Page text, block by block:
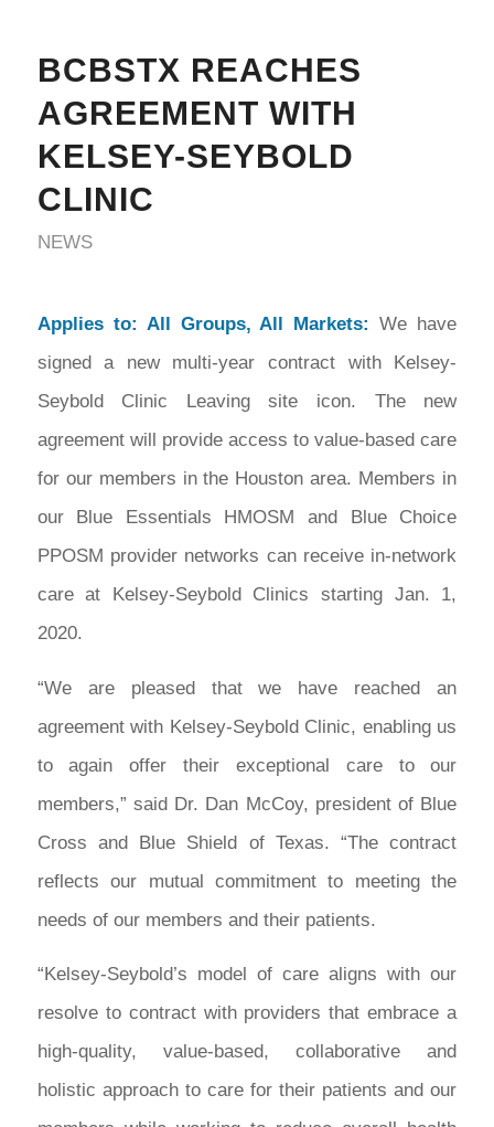
BCBSTX REACHES
AGREEMENT WITH
KELSEY-SEYBOLD
CLINIC
NEWS
Applies to: All Groups, All Markets:We have
signed a new multi-year contract with Kelsey-
Seybold Clinic Leaving site icon. The new
agreement will provide access to value-based care
for our members in the Houston area. Members in
our Blue Essentials HMOSM and Blue Choice
PPOSM provider networks can receive in-network
care at Kelsey-Seybold Clinics starting Jan. 1,
2020.
“We are pleased that we have reached an
agreement with Kelsey-Seybold Clinic, enabling us
to again offer their exceptional care to our
members,” said Dr. Dan McCoy, president of Blue
Cross and Blue Shield of Texas. “The contract
reflects our mutual commitment to meeting the
needs of our members and their patients.
“Kelsey-Seybold’s model of care aligns with our
resolve to contract with providers that embrace a
high-quality, value-based, collaborative and
holistic approach to care for their patients and our